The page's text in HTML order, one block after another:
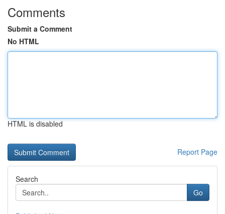
Comments
Submit a Comment
No HTML
HTML is disabled
Report Page
Search
Go